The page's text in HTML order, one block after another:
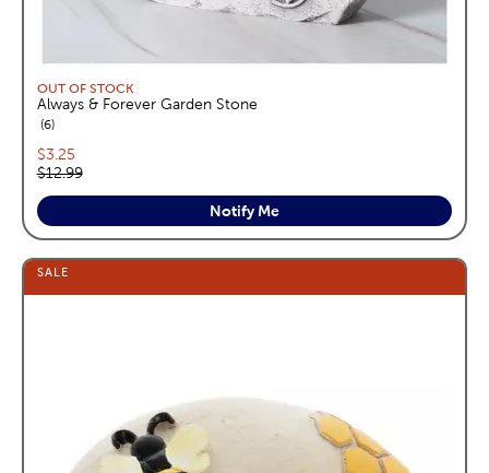
OUT OF STOCK
Always & Forever Garden Stone
6reviews
Current price:
$3.25
Original price:
$12.99
Notify Me
SALE